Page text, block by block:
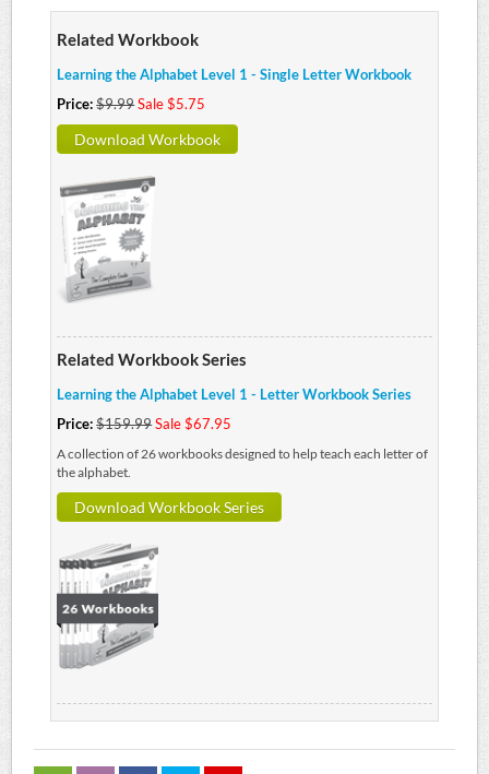
Related Workbook
Learning the Alphabet Level 1 - Single Letter Workbook
Price:$9.99Sale $5.75
Download Workbook
Related Workbook Series
Learning the Alphabet Level 1 - Letter Workbook Series
Price:$159.99Sale $67.95
A collection of 26 workbooks designed to help teach each letter of
the alphabet.
Download Workbook Series